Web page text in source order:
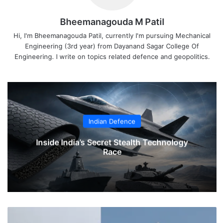
Bheemanagouda M Patil
Hi, I'm Bheemanagouda Patil, currently I'm pursuing Mechanical
Engineering (3rd year) from Dayanand Sagar College Of
Engineering. I write on topics related defence and geopolitics.
Indian Defence
Inside India’s Secret Stealth Technology
Race